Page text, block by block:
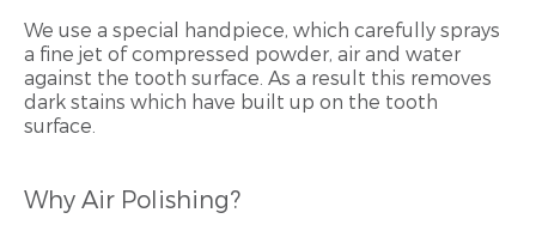
We use a special handpiece, which carefully sprays
a fine jet of compressed powder, air and water
against the tooth surface. As a result this removes
dark stains which have built up on the tooth
surface.
Why Air Polishing?